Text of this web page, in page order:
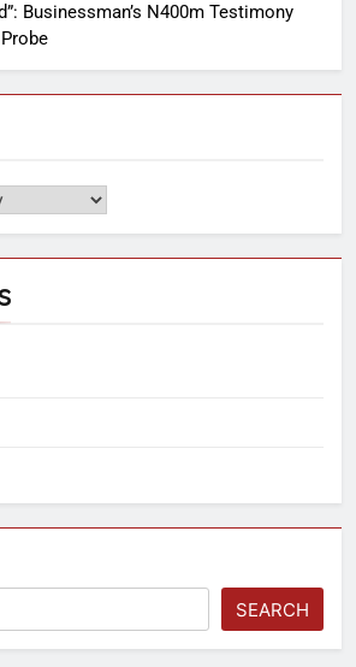
Businessman’s N400m Testimony
SEARCH